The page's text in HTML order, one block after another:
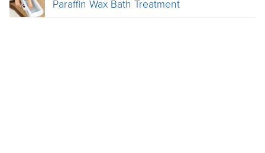
Paraffin Wax Bath Treatment